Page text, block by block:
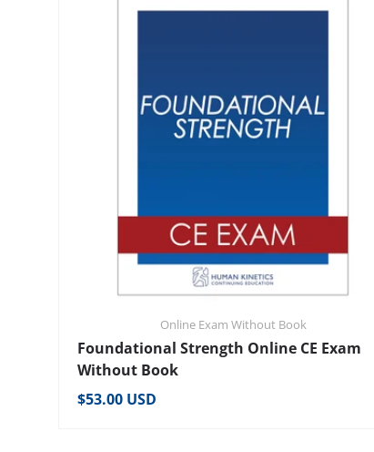
Online Exam Without Book
Foundational Strength Online CE Exam
Without Book
Regular price
$53.00 USD